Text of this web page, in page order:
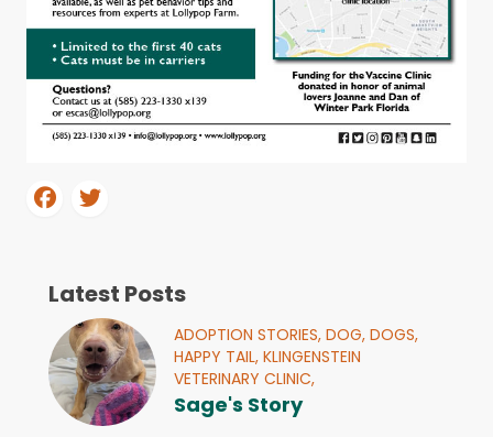
Latest Posts
ADOPTION STORIES, DOG, DOGS,
HAPPY TAIL, KLINGENSTEIN
VETERINARY CLINIC,
Sage's Story